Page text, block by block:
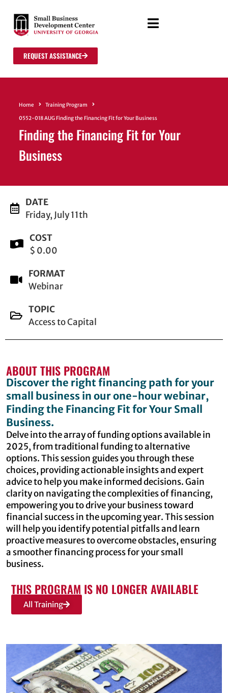
REQUEST ASSISTANCE
Home
Training Program
0552-018 AUG Finding the Financing Fit for Your Business
Finding the Financing Fit for Your
Business
DATE
Friday, July 11th
COST
$ 0.00
FORMAT
Webinar
TOPIC
Access to Capital
ABOUT THIS PROGRAM
Discover the right financing path for your
small business in our one-hour webinar,
Finding the Financing Fit for Your Small
Business.
Delve into the array of funding options available in
2025, from traditional funding to alternative
options. This session guides you through these
choices, providing actionable insights and expert
advice to help you make informed decisions. Gain
clarity on navigating the complexities of financing,
empowering you to drive your business toward
financial success in the upcoming year. This session
will help you identify potential pitfalls and learn
proactive measures to overcome obstacles, ensuring
a smoother financing process for your small
business.
THIS PROGRAM IS NO LONGER AVAILABLE
All Training